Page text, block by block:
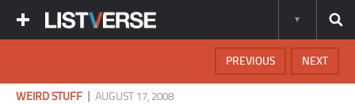
NEXT
PREVIOUS
WEIRD STUFF |AUGUST 17, 2008